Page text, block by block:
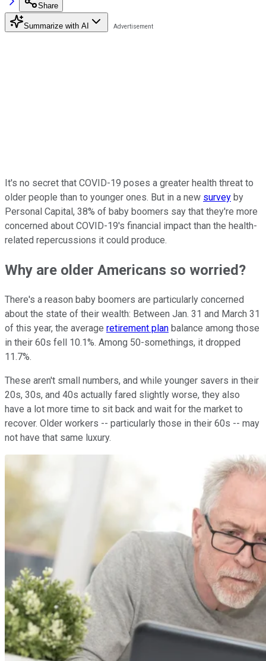
Share
Summarize with AI
It's no secret that COVID-19 poses a greater health threat to
older people than to younger ones. But in a new survey by
Personal Capital, 38% of baby boomers say that they're more
concerned about COVID-19's financial impact than the health-
related repercussions it could produce.
Why are older Americans so worried?
There's a reason baby boomers are particularly concerned
about the state of their wealth: Between Jan. 31 and March 31
of this year, the average retirement plan balance among those
in their 60s fell 10.1%. Among 50-somethings, it dropped
11.7%.
These aren't small numbers, and while younger savers in their
20s, 30s, and 40s actually fared slightly worse, they also
have a lot more time to sit back and wait for the market to
recover. Older workers -- particularly those in their 60s -- may
not have that same luxury.